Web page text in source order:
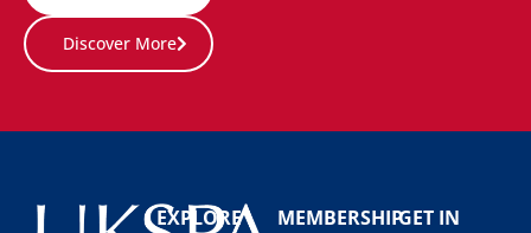
Discover More
EXPLORE
MEMBERSHIPGET IN